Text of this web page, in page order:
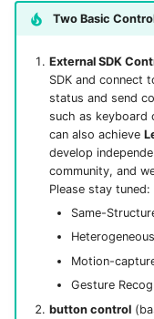
Two Basic
External SDK
SDK and connect
status and send
such as keyboard
can also achieve
develop
community, and
Please stay tuned:
Same-
Motion-
Gesture
button control